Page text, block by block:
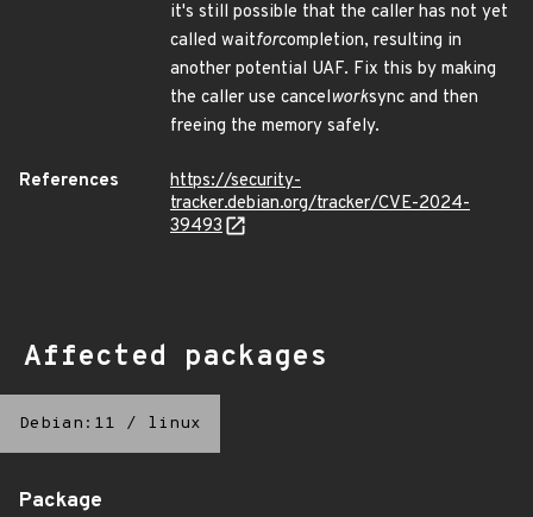
it's still possible that the caller has not yet
called waitforcompletion, resulting in
another potential UAF. Fix this by making
the caller use cancelworksync and then
freeing the memory safely.
References
https://security-
tracker.debian.org/tracker/CVE-2024-
39493
Affected packages
Debian:11 / linux
Package